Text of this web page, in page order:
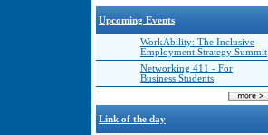
Upcoming Events
WorkAbility: The Inclusive
Employment Strategy Summit
Networking 411 - For
Business Students
Link of the day